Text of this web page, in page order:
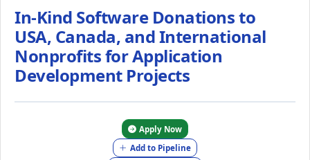
In-Kind Software Donations to
USA, Canada, and International
Nonprofits for Application
Development Projects
Apply Now
Add to Pipeline